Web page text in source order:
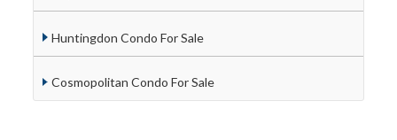
Huntingdon Condo For Sale
Cosmopolitan Condo For Sale